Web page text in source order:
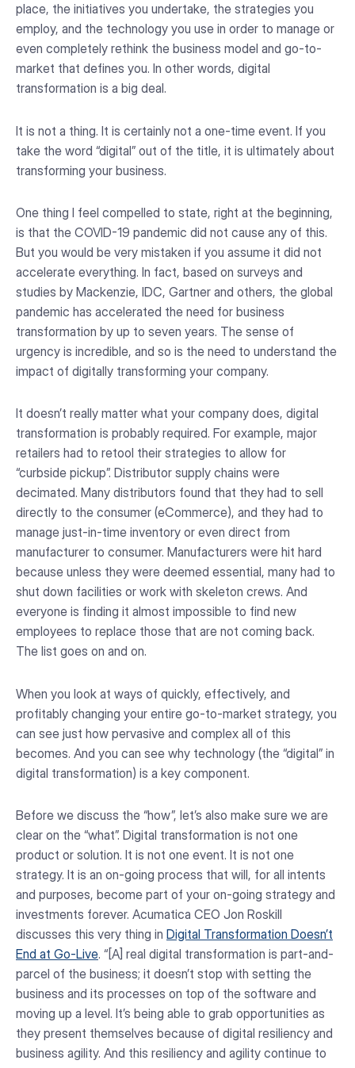
place, the initiatives you undertake, the strategies you
employ, and the technology you use in order to manage or
even completely rethink the business model and go-to-
market that defines you. In other words, digital
transformation is a big deal.
It is not a thing. It is certainly not a one-time event. If you
take the word “digital” out of the title, it is ultimately about
transforming your business.
One thing I feel compelled to state, right at the beginning,
is that the COVID-19 pandemic did not cause any of this.
But you would be very mistaken if you assume it did not
accelerate everything. In fact, based on surveys and
studies by Mackenzie, IDC, Gartner and others, the global
pandemic has accelerated the need for business
transformation by up to seven years. The sense of
urgency is incredible, and so is the need to understand the
impact of digitally transforming your company.
It doesn’t really matter what your company does, digital
transformation is probably required. For example, major
retailers had to retool their strategies to allow for
“curbside pickup”. Distributor supply chains were
decimated. Many distributors found that they had to sell
directly to the consumer (eCommerce), and they had to
manage just-in-time inventory or even direct from
manufacturer to consumer. Manufacturers were hit hard
because unless they were deemed essential, many had to
shut down facilities or work with skeleton crews. And
everyone is finding it almost impossible to find new
employees to replace those that are not coming back.
The list goes on and on.
When you look at ways of quickly, effectively, and
profitably changing your entire go-to-market strategy, you
can see just how pervasive and complex all of this
becomes. And you can see why technology (the “digital” in
digital transformation) is a key component.
Before we discuss the “how”, let’s also make sure we are
clear on the “what”. Digital transformation is not one
product or solution. It is not one event. It is not one
strategy. It is an on-going process that will, for all intents
and purposes, become part of your on-going strategy and
investments forever. Acumatica CEO Jon Roskill
discusses this very thing in Digital Transformation Doesn’t
End at Go-Live. “[A] real digital transformation is part-and-
parcel of the business; it doesn’t stop with setting the
business and its processes on top of the software and
moving up a level. It’s being able to grab opportunities as
they present themselves because of digital resiliency and
business agility. And this resiliency and agility continue to